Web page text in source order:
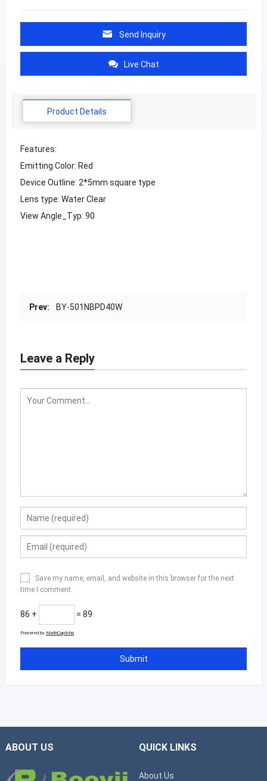
Send Inquiry
Live Chat
Product Details
Features:
Emitting Color: Red
Device Outline: 2*5mm square type
Lens type: Water Clear
View Angle_Typ: 90
Prev: BY-501NBPD40W
Leave a Reply
Save my name, email, and website in this browser for the next
time I comment.
86 + = 89
Powered by MathCaptcha
ABOUT US QUICK LINKS
About Us